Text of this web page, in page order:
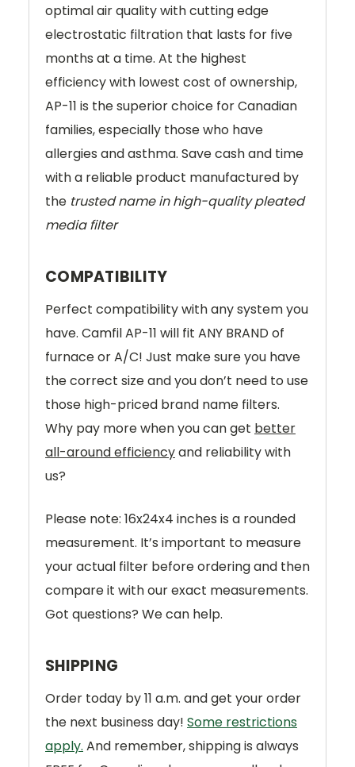
optimal air quality with cutting edge
electrostatic filtration that lasts for five
months at a time. At the highest
efficiency with lowest cost of ownership,
AP-11 is the superior choice for Canadian
families, especially those who have
allergies and asthma. Save cash and time
with a reliable product manufactured by
the trusted name in high-quality pleated
media filter
COMPATIBILITY
Perfect compatibility with any system you
have. Camfil AP-11 will fit ANY BRAND of
furnace or A/C! Just make sure you have
the correct size and you don’t need to use
those high-priced brand name filters.
Why pay more when you can get better
all-around efficiencyand reliability with
us?
Please note: 16x24x4 inches is a rounded
measurement. It’s important to measure
your actual filter before ordering and then
compare it with our exact measurements.
Got questions? We can help.
SHIPPING
Order today by 11 a.m. and get your order
the next business day! Some restrictions
apply. And remember, shipping is always